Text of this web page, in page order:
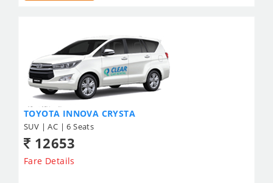
TOYOTA INNOVA CRYSTA
SUV | AC | 6 Seats
12653
Fare Details